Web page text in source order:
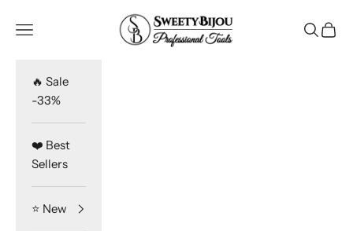
SweetyBijou
Navigation menu Search
Cart
🔥 Sale
-33%
❤️ Best
Sellers
⭐️ New